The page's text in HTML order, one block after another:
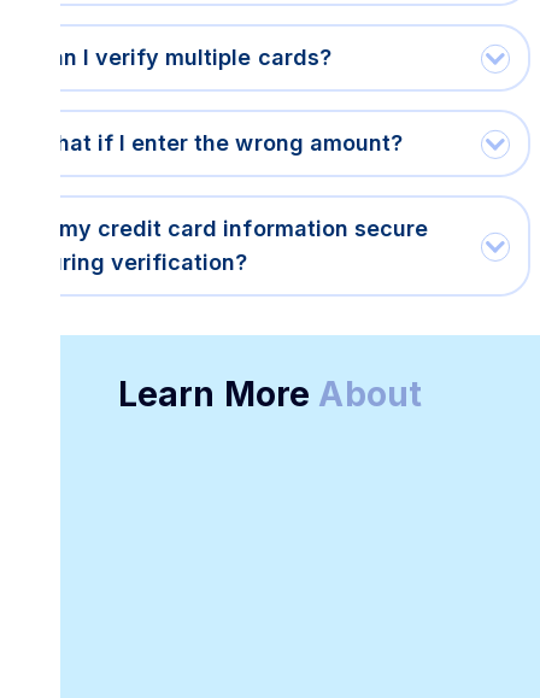
Can I verify multiple cards?
What if I enter the wrong amount?
Is my credit card information secure
during verification?
Learn More About